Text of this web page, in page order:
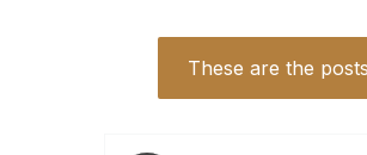
These are the